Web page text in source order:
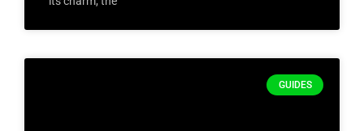
GUIDES